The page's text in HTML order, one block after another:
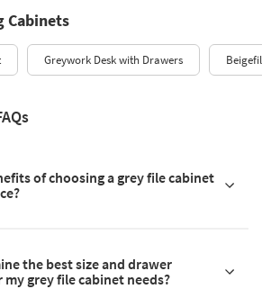
Cabinets
Greywork Desk with Drawers
of choosing a grey file cabinet
the best size and drawer
grey file cabinet needs?